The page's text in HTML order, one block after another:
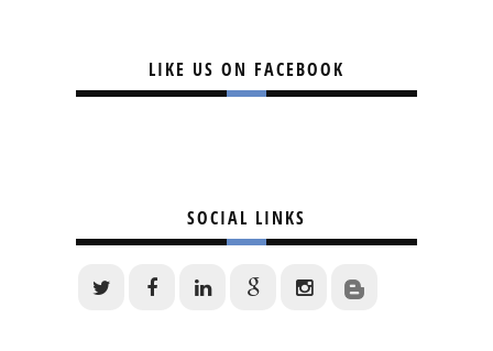
LIKE US ON FACEBOOK
SOCIAL LINKS